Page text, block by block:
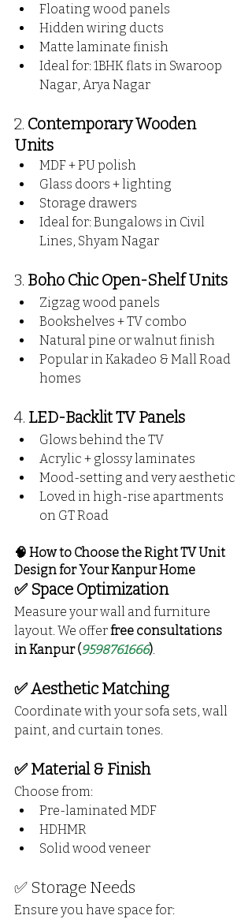
Floating wood panels
Hidden wiring ducts
Matte laminate finish
Ideal for: 1BHK flats in Swaroop
Nagar, Arya Nagar
2. Contemporary Wooden
Units
MDF + PU polish
Glass doors + lighting
Storage drawers
Ideal for: Bungalows in Civil
Lines, Shyam Nagar
3. Boho Chic Open-Shelf Units
Zigzag wood panels
Bookshelves + TV combo
Natural pine or walnut finish
Popular in Kakadeo & Mall Road
homes
4. LED-Backlit TV Panels
Glows behind the TV
Acrylic + glossy laminates
Mood-setting and very aesthetic
Loved in high-rise apartments
on GT Road
🧠 How to Choose the Right TV Unit
Design for Your Kanpur Home
✅ Space Optimization
Measure your wall and furniture
layout. We offer free consultations
in Kanpur (9598761666)
✅ Aesthetic Matching
Coordinate with your sofa sets, wall
paint, and curtain tones.
✅ Material & Finish
Choose from:
Pre-laminated MDF
HDHMR
Solid wood veneer
✅ Storage Needs
Ensure you have space for: